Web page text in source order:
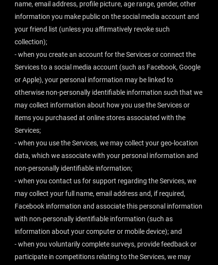
name, email address, profile picture, age range, gender, other
information you make public on the social media account and
your friend list (unless you affirmatively revoke such
collection);
- when you create an account for the Services or connect the
Services to a social media account (such as Facebook, Google
or Apple), your personal information may be linked to
otherwise non-personally identifiable information such that we
may collect information about how you use the Services or
items you purchased at online stores associated with the
Services;
- when you use the Services, we may collect your geo-location
data, which we associate with your personal information and
non-personally identifiable information;
- when you contact us for support regarding the Services, we
may collect your full name, email address and, if required,
Facebook information and associate this personal information
with non-personally identifiable information (such as
information about your computer or mobile device); and
- when you voluntarily complete surveys, provide feedback or
participate in competitions relating to the Services, we may